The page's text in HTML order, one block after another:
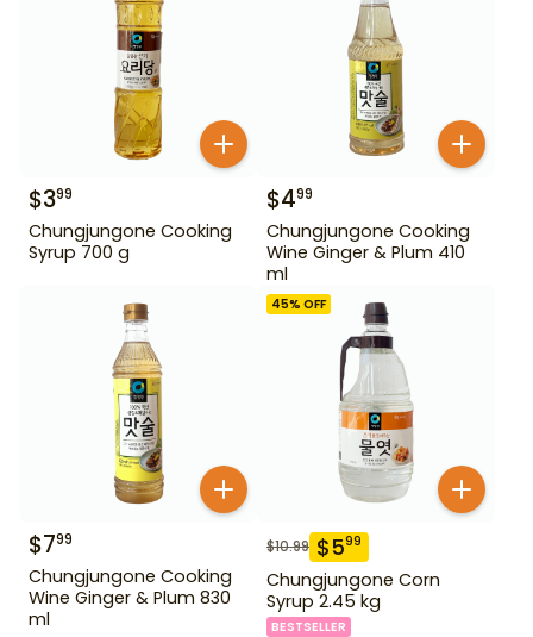
$399
Chungjungone Cooking
Syrup 700 g
$499
Chungjungone Cooking
Wine Ginger & Plum 410
ml
$799
Chungjungone Cooking
Wine Ginger & Plum 830
ml
45% OFF
$10.99 $599
Chungjungone Corn
Syrup 2.45 kg
BESTSELLER